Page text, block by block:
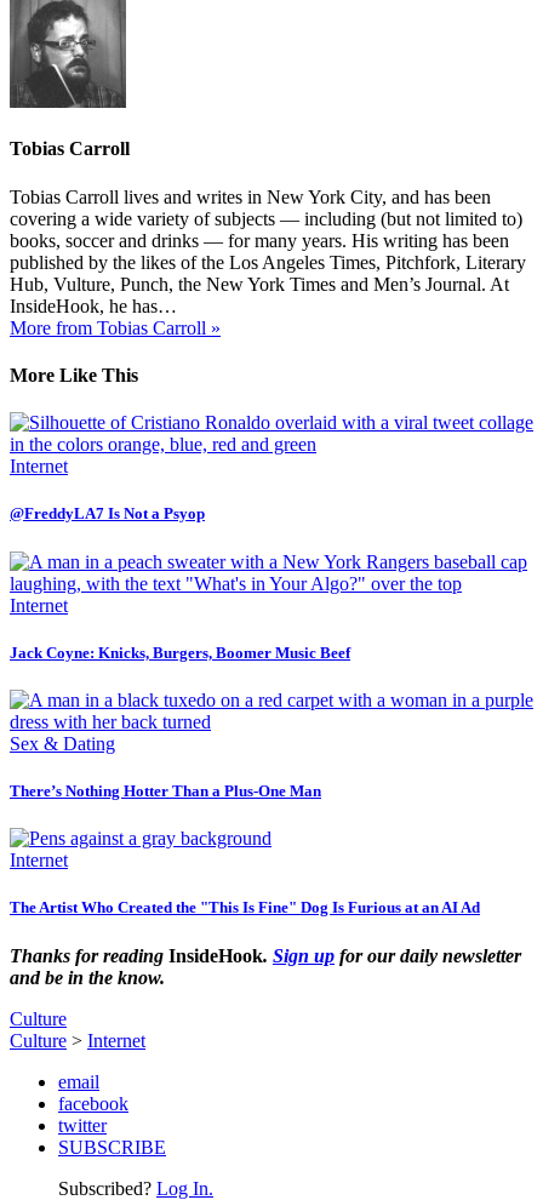
Tobias Carroll
Tobias Carroll lives and writes in New York City, and has been
covering a wide variety of subjects — including (but not limited to)
books, soccer and drinks — for many years. His writing has been
published by the likes of the Los Angeles Times, Pitchfork, Literary
Hub, Vulture, Punch, the New York Times and Men’s Journal. At
InsideHook, he has…
More from Tobias Carroll »
More Like This
Internet
@FreddyLA7 Is Not a Psyop
Internet
Jack Coyne: Knicks, Burgers, Boomer Music Beef
Sex & Dating
There’s Nothing Hotter Than a Plus-One Man
Internet
The Artist Who Created the "This Is Fine" Dog Is Furious at an AI Ad
Thanks for reading InsideHook. Sign up for our daily newsletter
and be in the know.
Culture
Culture > Internet
email
facebook
twitter
SUBSCRIBE
Subscribed? Log In.